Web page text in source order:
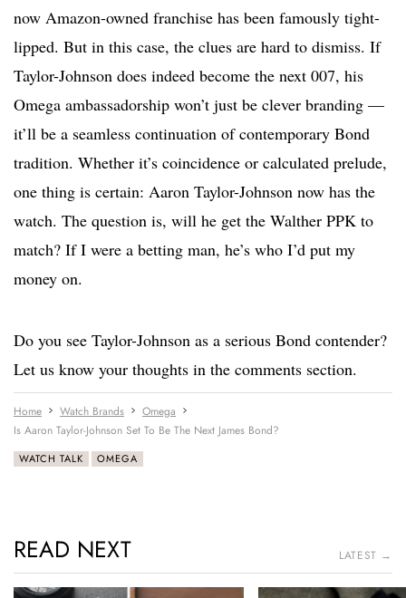
now Amazon-owned franchise has been famously tight-
lipped. But in this case, the clues are hard to dismiss. If
Taylor-Johnson does indeed become the next 007, his
Omega ambassadorship won’t just be clever branding —
it’ll be a seamless continuation of contemporary Bond
tradition. Whether it’s coincidence or calculated prelude,
one thing is certain: Aaron Taylor-Johnson now has the
watch. The question is, will he get the Walther PPK to
match? If I were a betting man, he’s who I’d put my
money on.
Do you see Taylor-Johnson as a serious Bond contender?
Let us know your thoughts in the comments section.
Home Watch Brands
Omega
Is Aaron Taylor-Johnson Set To Be The Next James Bond?
WATCH TALK OMEGA
READ NEXT LATEST →